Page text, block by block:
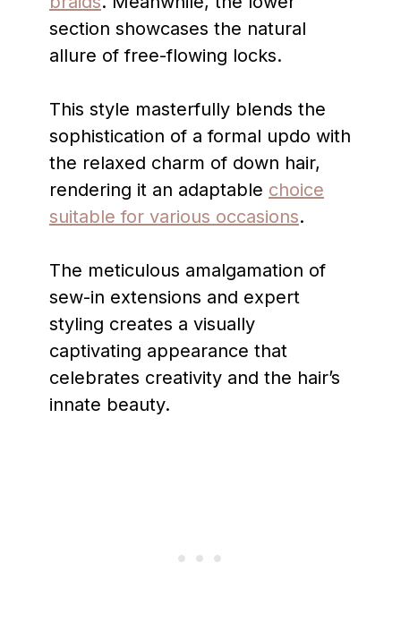
section showcases the natural
allure of free-flowing locks.
This style masterfully blends the
sophistication of a formal updo with
the relaxed charm of down hair,
rendering it an adaptable choice
suitable for various occasions.
The meticulous amalgamation of
sew-in extensions and expert
styling creates a visually
captivating appearance that
celebrates creativity and the hair’s
innate beauty.